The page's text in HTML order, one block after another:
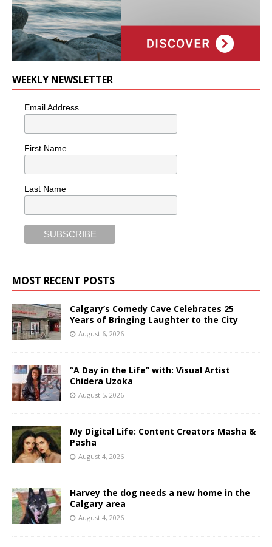
WEEKLY NEWSLETTER
Email Address
First Name
Last Name
MOST RECENT POSTS
Calgary’s Comedy Cave Celebrates 25
Years of Bringing Laughter to the City
August 6, 2026
“A Day in the Life” with: Visual Artist
Chidera Uzoka
August 5, 2026
My Digital Life: Content Creators Masha &
Pasha
August 4, 2026
Harvey the dog needs a new home in the
Calgary area
August 4, 2026